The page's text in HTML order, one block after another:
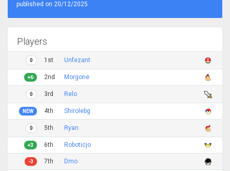
published on 20/12/2025
Players
0 1st Unfezant
+6 2nd Morgone
0 3rd Relo
NEW 4th Shirolebg
0 5th Ryan
+3 6th Roboticjo
-3 7th Dmo